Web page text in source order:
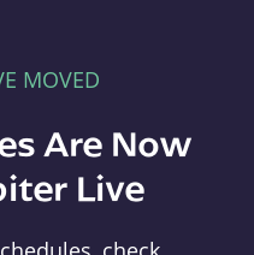
MOVED
Are Now
Live